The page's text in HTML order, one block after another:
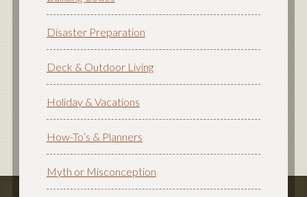
Disaster Preparation
Deck & Outdoor Living
Holiday & Vacations
How-To’s & Planners
Myth or Misconception